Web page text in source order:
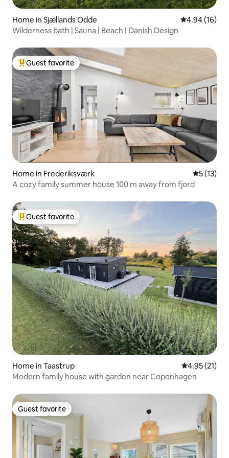
Home in Sjællands Odde 4.94 out of 5
4.94 (16)
Wilderness bath | Sauna | Beach | Danish Design
Top guest favorite
Guest favorite
Home in Frederiksværk 5 out of 5
5 (13)
A cozy family summer house 100 m away from fjord
Top guest favorite
Guest favorite
Home in Taastrup 4.95 out of 5
4.95 (21)
Modern family house with garden near Copenhagen
Guest favorite
Guest favorite